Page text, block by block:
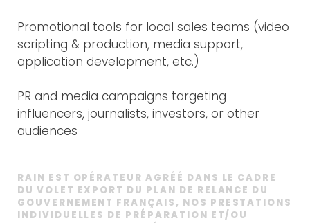
Promotional tools for local sales teams (video
scripting & production, media support,
application development, etc.)
PR and media campaigns targeting
influencers, journalists, investors, or other
audiences
RAIN EST OPÉRATEUR AGRÉÉ DANS LE CADRE
DU VOLET EXPORT DU PLAN DE RELANCE DU
GOUVERNEMENT FRANÇAIS, NOS PRESTATIONS
INDIVIDUELLES DE PRÉPARATION ET/OU